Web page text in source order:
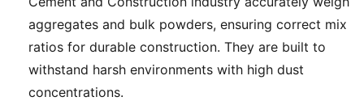
aggregates and bulk powders, ensuring correct mix
ratios for durable construction. They are built to
withstand harsh environments with high dust
concentrations.